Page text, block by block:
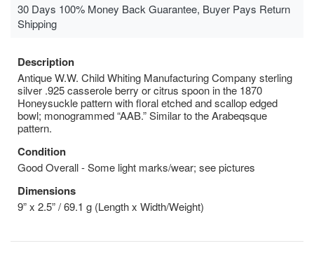
30 Days 100% Money Back Guarantee, Buyer Pays Return
Shipping
Description
Antique W.W. Child Whiting Manufacturing Company sterling
silver .925 casserole berry or citrus spoon in the 1870
Honeysuckle pattern with floral etched and scallop edged
bowl; monogrammed “AAB.” Similar to the Arabeqsque
pattern.
Condition
Good Overall - Some light marks/wear; see pictures
Dimensions
9” x 2.5” / 69.1 g (Length x Width/Weight)